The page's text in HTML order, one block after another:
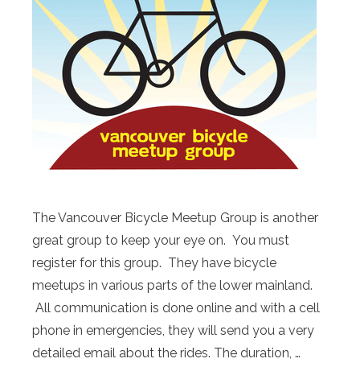
The Vancouver Bicycle Meetup Group is another
great group to keep your eye on. You must
register for this group. They have bicycle
meetups in various parts of the lower mainland.
All communication is done online and with a cell
phone in emergencies, they will send you a very
detailed email about the rides. The duration, …